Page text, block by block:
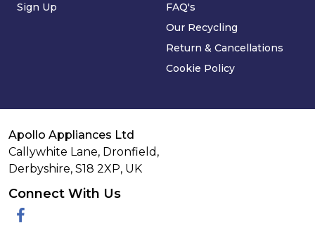
FAQ's
Our Recycling
Return & Cancellations
Cookie Policy
Sign Up
Apollo Appliances Ltd
Callywhite Lane, Dronfield,
Derbyshire, S18 2XP, UK
Connect With Us